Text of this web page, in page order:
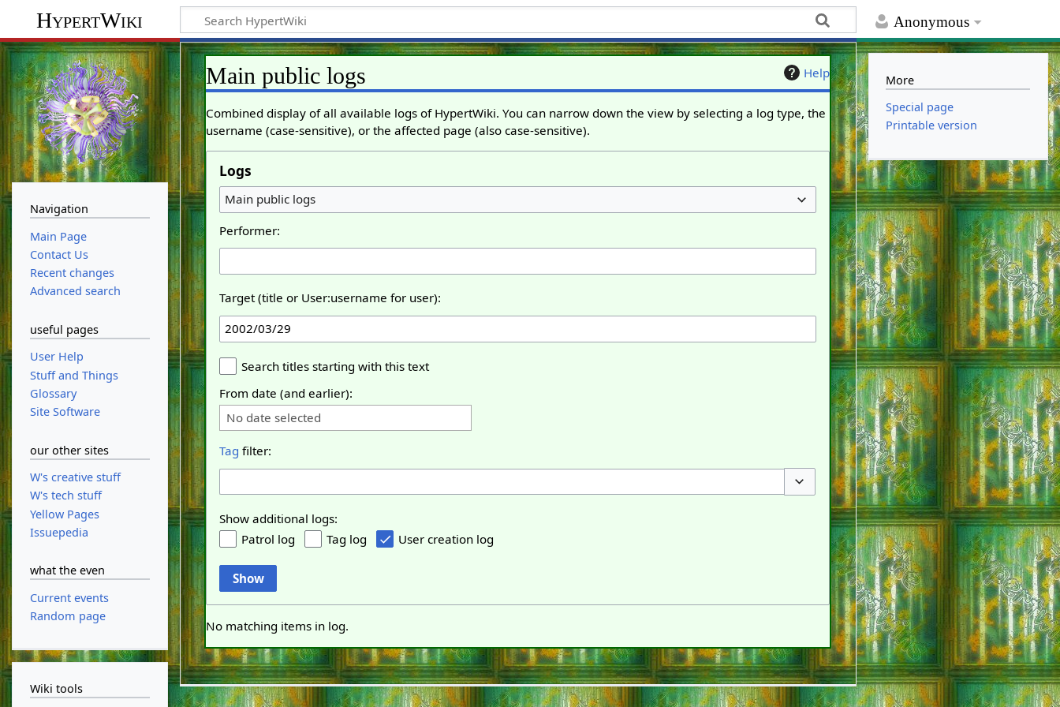
Anonymous
HypertWiki
Help
Main public logs
Combined display of all available logs of HypertWiki. You can narrow down the view by selecting a log type, the
username (case-sensitive), or the affected page (also case-sensitive).
Logs
Main public logs
Performer:
Target (title or User:username for user):
Search titles starting with this text
From date (and earlier):
No date selected
Tag filter:
Toggle options
Show additional logs:
Patrol log
Tag log User creation log
Show
No matching items in log.
Navigation
Main Page
Contact Us
Recent changes
Advanced search
useful pages
User Help
Stuff and Things
Glossary
Site Software
our other sites
W's creative stuff
W's tech stuff
Yellow Pages
Issuepedia
what the even
Current events
Random page
Wiki tools
More
Special page
Printable version